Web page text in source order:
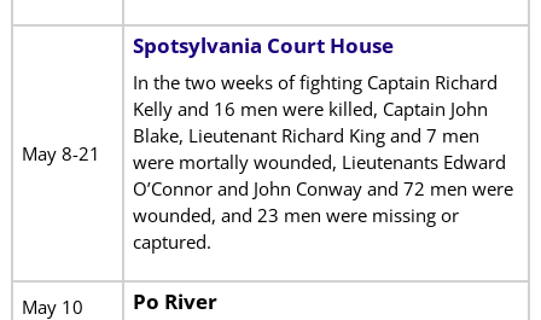
May 8-21
Spotsylvania Court House
In the two weeks of fighting Captain Richard
Kelly and 16 men were killed, Captain John
Blake, Lieutenant Richard King and 7 men
were mortally wounded, Lieutenants Edward
O’Connor and John Conway and 72 men were
wounded, and 23 men were missing or
captured.
May 10 Po River